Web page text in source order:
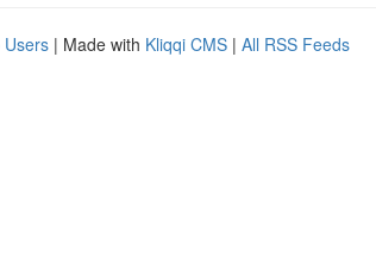
Users | Made with Kliqqi CMS | All RSS Feeds